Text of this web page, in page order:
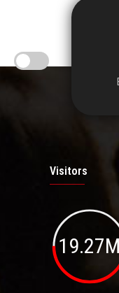
Visitors
19.27M